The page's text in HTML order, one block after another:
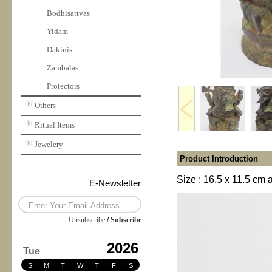
Bodhisattvas
Yidam
Dakinis
Zambalas
Protectors
Others
Ritual Items
Jewelery
E-Newsletter
Unsubscribe /Subscribe
Tue 2026
S M T W T F S
Product Introduction
Size : 16.5 x 11.5 cm